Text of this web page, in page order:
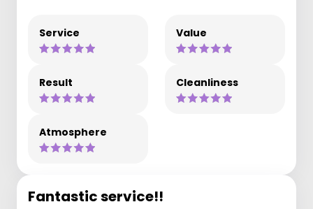
Service Value
Result Cleanliness
Atmosphere
Fantastic service!!